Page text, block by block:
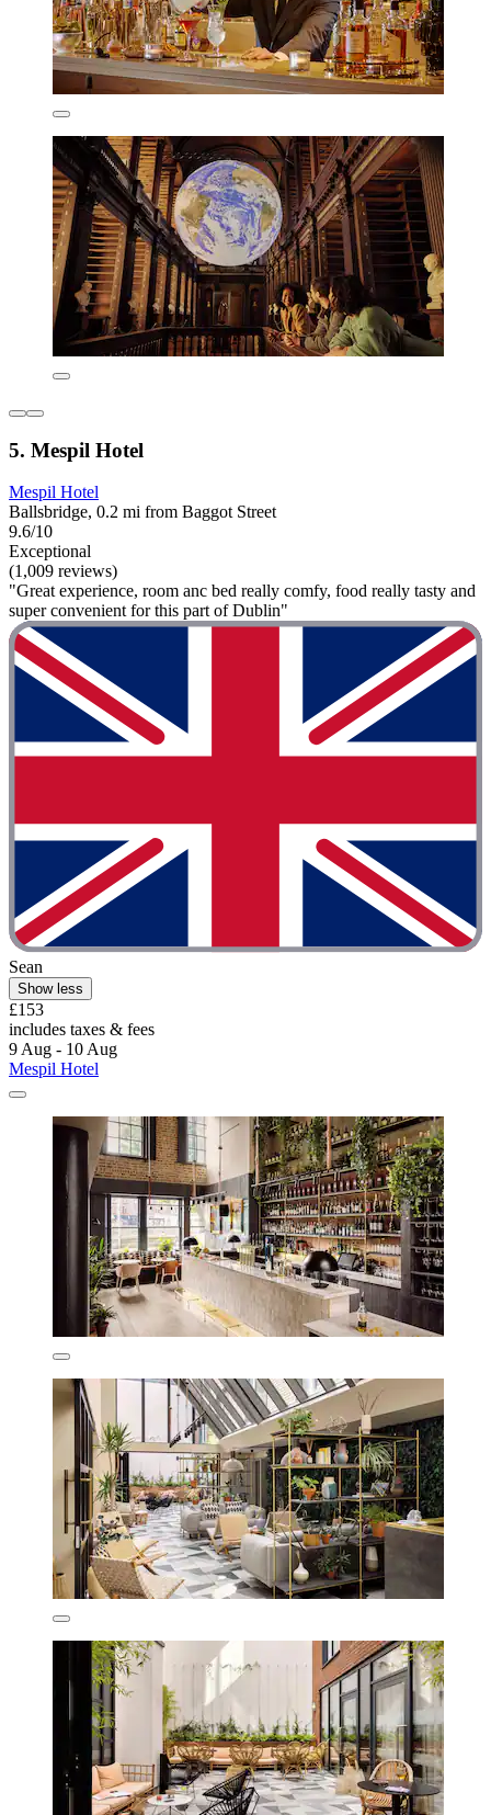
5. Mespil Hotel
Mespil Hotel
Ballsbridge, 0.2 mi from Baggot Street
9.6/10
Exceptional
(1,009 reviews)
"Great experience, room anc bed really comfy, food really tasty and
super convenient for this part of Dublin"
Sean
Show less
£153
includes taxes & fees
9 Aug - 10 Aug
Mespil Hotel